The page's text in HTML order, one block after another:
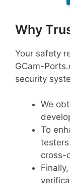
Why
Your safety
GCam-
security
We
To
cross-